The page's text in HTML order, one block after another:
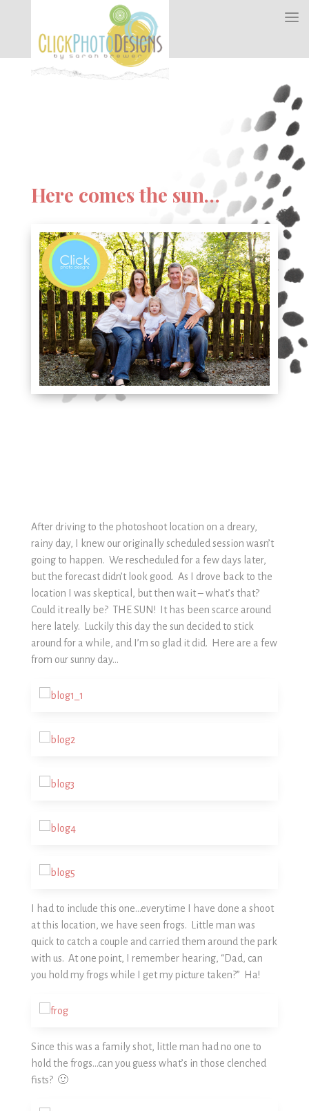
Here comes the sun…
After driving to the photoshoot location on a dreary,
rainy day, I knew our originally scheduled session wasn’t
going to happen. We rescheduled for a few days later,
but the forecast didn’t look good. As I drove back to the
location I was skeptical, but then wait – what’s that?
Could it really be? THE SUN! It has been scarce around
here lately. Luckily this day the sun decided to stick
around for a while, and I’m so glad it did. Here are a few
from our sunny day…
I had to include this one…everytime I have done a shoot
at this location, we have seen frogs. Little man was
quick to catch a couple and carried them around the park
with us. At one point, I remember hearing, “Dad, can
you hold my frogs while I get my picture taken?” Ha!
Since this was a family shot, little man had no one to
hold the frogs…can you guess what’s in those clenched
fists? 🙂